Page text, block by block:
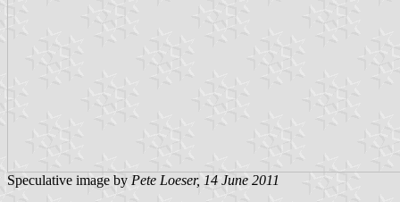
Speculative image by Pete Loeser, 14 June 2011